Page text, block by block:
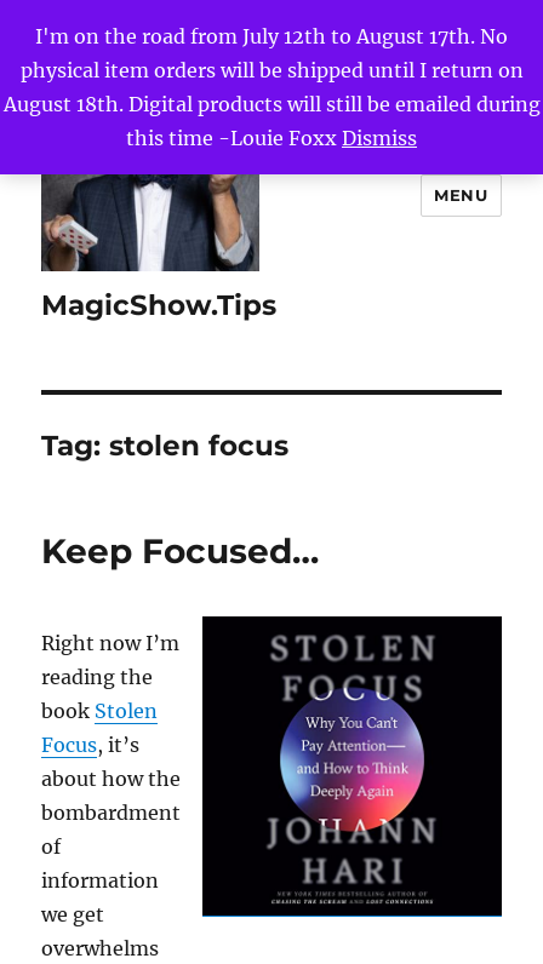
I'm on the road from July 12th to August 17th. No
physical item orders will be shipped until I return on
August 18th. Digital products will still be emailed during
this time -Louie Foxx Dismiss
MagicShow.Tips
MENU
Tag:stolen focus
Keep Focused…
Right now I’m
reading the
book Stolen
Focus, it’s
about how the
bombardment
of
information
we get
overwhelms